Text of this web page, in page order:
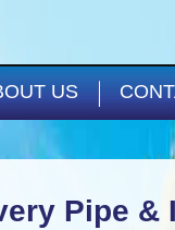
US
Pipe